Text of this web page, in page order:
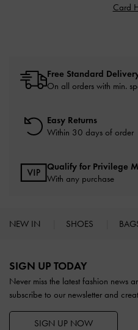
Card
Free Standard
On all orders with min.
Easy Returns
Within 30 days of order
Qualify for Privilege
With any purchase
NEW IN SHOES
SIGN UP TODAY
Never miss the latest fashion news
subscribe to our newsletter and
SIGN UP NOW